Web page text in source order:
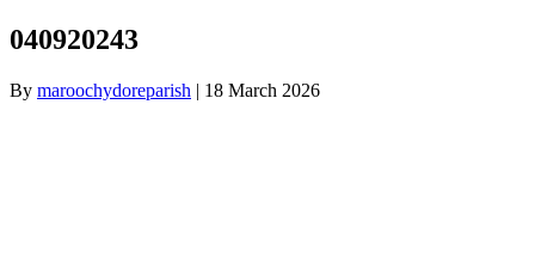
040920243
By maroochydoreparish | 18 March 2026